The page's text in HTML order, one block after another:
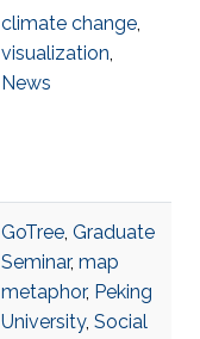
climate change,
visualization,
News
GoTree, Graduate
Seminar, map
metaphor, Peking
University, Social